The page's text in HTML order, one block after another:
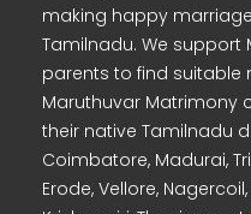
making happy
Tamilnadu. We
parents to find suitable
Maruthuvar Matrimony
their native Tamilnadu
Coimbatore, Madurai,
Erode, Vellore,